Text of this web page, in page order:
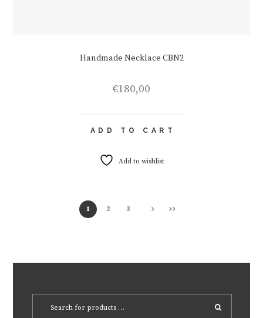
Handmade Necklace CBN2
€180,00
ADD TO CART
Add to wishlist
1 2 3